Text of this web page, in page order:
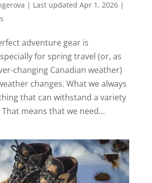
| Last updated Apr 1, 2026|
adventure gear is
for spring travel (or, as
changing Canadian weather)
changes. What we always
that can withstand a variety
means that we need...